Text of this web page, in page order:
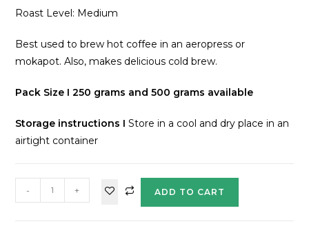
Roast Level: Medium
Best used to brew hot coffee in an aeropress or
mokapot. Also, makes delicious cold brew.
Pack Size I 250 grams and 500 grams available
Storage instructions I Store in a cool and dry place in an
airtight container
- + ADD TO CART